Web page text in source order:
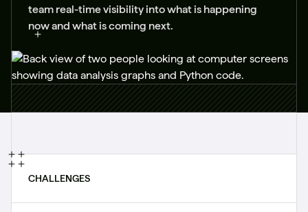
team real-time visibility into what is happening
now and what is coming next.
CHALLENGES